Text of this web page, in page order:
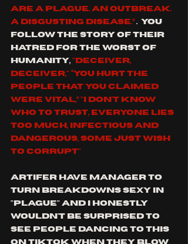
are a plague. An outbreak.
A disgusting disease.” .  you
follow the story of their
hatred for the worst of
humanity, "deceiver,
deceiver," “You hurt the
people that You claimed
were vital,” "I don't know
who to trust, Everyone lies
too much, Infectious and
dangerous, Some just wish
to corrupt"
ARTIFER have manager to
turn breakdowns sexy in
"plague" and I honestly
wouldn't be surprised to
see people dancing to this
on tiktok when they blow